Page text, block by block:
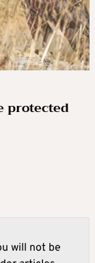
protected
will not be